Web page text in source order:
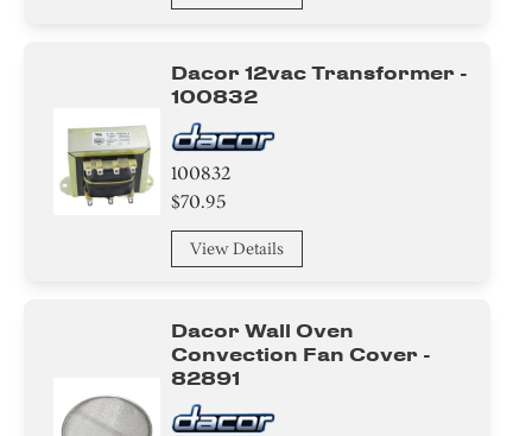
Cover
Panel
Dacor 12vac Transformer -
100832
100832
$70.95
View Details
Dacor Wall Oven
Convection Fan Cover -
82891